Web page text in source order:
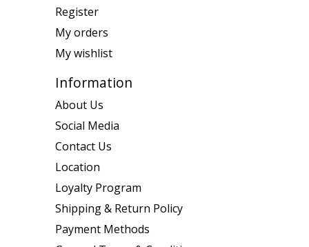
Register
My orders
My wishlist
Information
About Us
Social Media
Contact Us
Location
Loyalty Program
Shipping & Return Policy
Payment Methods